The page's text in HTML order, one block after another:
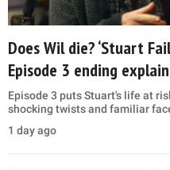
Does Wil die? ‘Stuart
Episode 3 ending
Episode 3 puts Stuart's life at
shocking twists and familiar
1 day ago